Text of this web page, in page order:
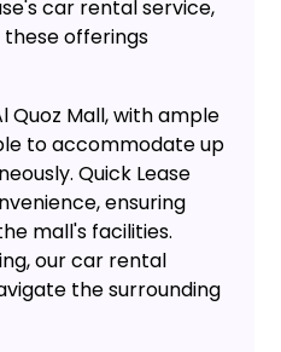
car rental service,
offerings
Quoz Mall, with ample
to accommodate up
Quick Lease
ensuring
mall's facilities.
our car rental
the surrounding